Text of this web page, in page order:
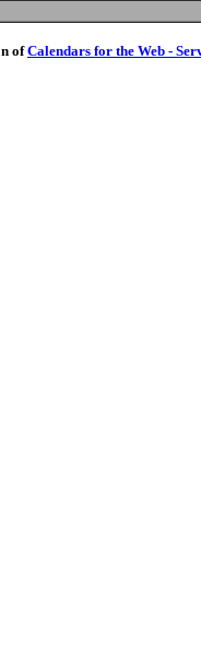
ofCalendars for the Web -